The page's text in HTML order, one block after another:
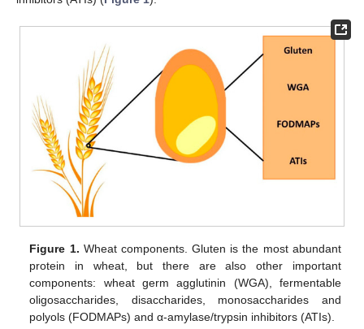
Figure 1. Wheat components. Gluten is the most abundant
protein in wheat, but there are also other important
components: wheat germ agglutinin (WGA), fermentable
oligosaccharides, disaccharides, monosaccharides and
polyols (FODMAPs) and α-amylase/trypsin inhibitors (ATIs).